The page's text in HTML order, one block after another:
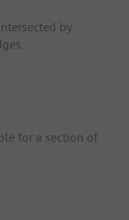
by
for a section of